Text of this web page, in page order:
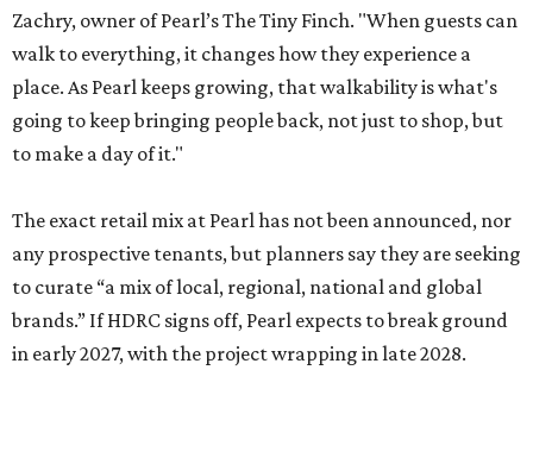
Zachry, owner of Pearl’s The Tiny Finch. "When guests can
walk to everything, it changes how they experience a
place. As Pearl keeps growing, that walkability is what's
going to keep bringing people back, not just to shop, but
to make a day of it."
The exact retail mix at Pearl has not been announced, nor
any prospective tenants, but planners say they are seeking
to curate “a mix of local, regional, national and global
brands.” If HDRC signs off, Pearl expects to break ground
in early 2027, with the project wrapping in late 2028.